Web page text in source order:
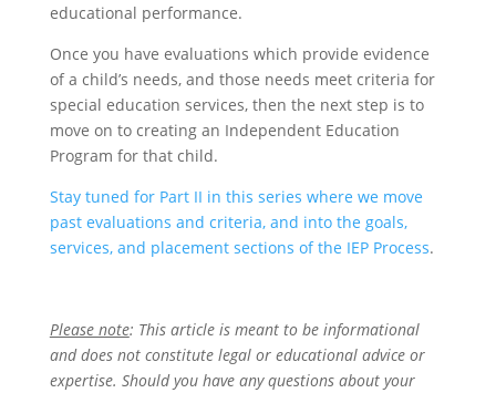
educational performance.
Once you have evaluations which provide evidence
of a child’s needs, and those needs meet criteria for
special education services, then the next step is to
move on to creating an Independent Education
Program for that child.
Stay tuned for Part II in this series where we move
past evaluations and criteria, and into the goals,
services, and placement sections of the IEP Process.
Please note: This article is meant to be informational
and does not constitute legal or educational advice or
expertise. Should you have any questions about your